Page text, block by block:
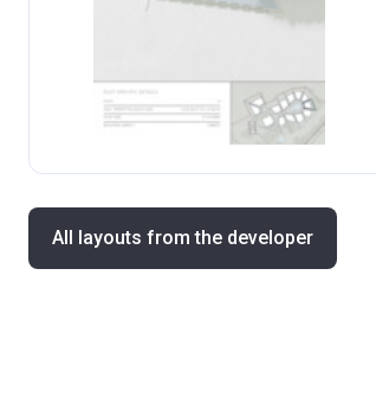
All layouts from the developer